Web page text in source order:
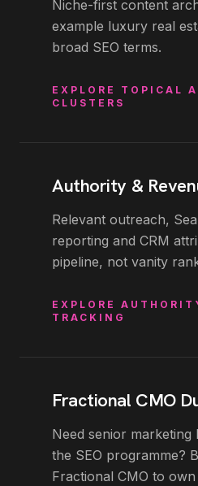
Niche-first content
example luxury real
broad SEO terms.
EXPLORE TOPICAL
CLUSTERS
Authority &
Relevant outreach,
reporting and CRM
pipeline, not vanity
EXPLORE
TRACKING
Fractional CMO
Need senior marketing
the SEO programme?
Fractional CMO to